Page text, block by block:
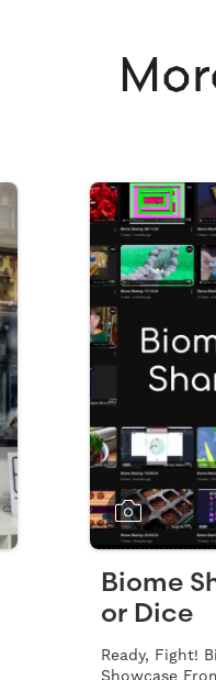
Biome
or Dice
Ready, Fight!